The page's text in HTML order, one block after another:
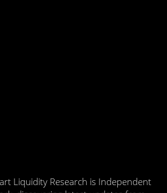
Liquidity Research is Independent